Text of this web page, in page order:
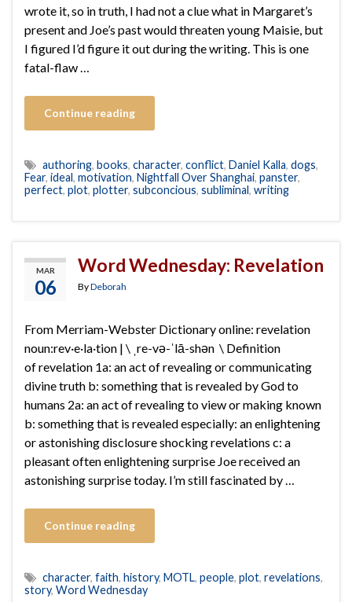
wrote it, so in truth, I had not a clue what in Margaret’s
present and Joe’s past would threaten young Maisie, but
I figured I’d figure it out during the writing. This is one
fatal-flaw …
Continue reading
authoring, books, character, conflict, Daniel Kalla, dogs,
Fear, ideal, motivation, Nightfall Over Shanghai, panster,
perfect, plot, plotter, subconcious, subliminal, writing
MAR
06
Word Wednesday: Revelation
ByDeborah
From Merriam-Webster Dictionary online: revelation
noun:rev·​e·​la·​tion | \ ˌre-və-ˈlā-shən \ Definition
of revelation 1a: an act of revealing or communicating
divine truth b: something that is revealed by God to
humans 2a: an act of revealing to view or making known
b: something that is revealed especially: an enlightening
or astonishing disclosure shocking revelations c: a
pleasant often enlightening surprise Joe received an
astonishing surprise today. I’m still fascinated by …
Continue reading
character, faith, history, MOTL, people, plot, revelations,
story, Word Wednesday